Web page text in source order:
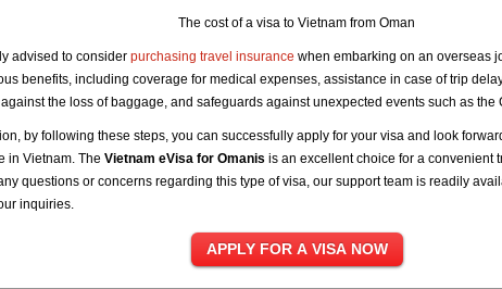
The cost of a visa to Vietnam from Oman
advised to consider purchasing travel insurance when embarking on an overseas
benefits, including coverage for medical expenses, assistance in case of trip
the loss of baggage, and safeguards against unexpected events such as the
by following these steps, you can successfully apply for your visa and look
in Vietnam. The Vietnam eVisa for Omanis is an excellent choice for a convenient
questions or concerns regarding this type of visa, our support team is readily
inquiries.